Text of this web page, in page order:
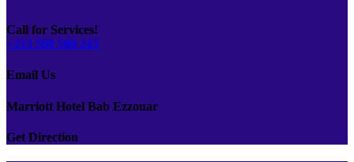
Call for Services!
+213 560 580 243
Email Us
Marriott Hotel Bab Ezzouar
Get Direction